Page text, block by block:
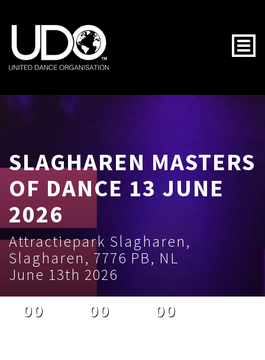
SLAGHAREN MASTERS
OF DANCE 13 JUNE
2026
Attractiepark Slagharen,
Slagharen, 7776 PB, NL
June 13th 2026
00 00 00